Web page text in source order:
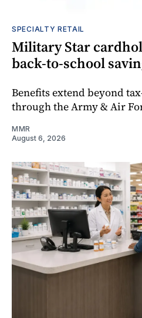
SPECIALTY RETAIL
Military Star
back-to-school
Benefits extend beyond
through the Army & Air
MMR
August 6, 2026